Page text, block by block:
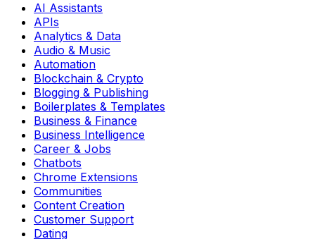
AI Assistants
APIs
Analytics & Data
Audio & Music
Automation
Blockchain & Crypto
Blogging & Publishing
Boilerplates & Templates
Business & Finance
Business Intelligence
Career & Jobs
Chatbots
Chrome Extensions
Communities
Content Creation
Customer Support
Dating